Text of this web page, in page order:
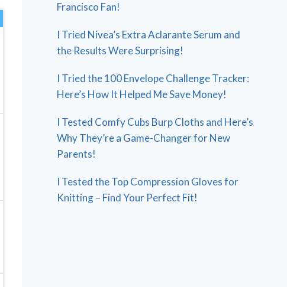
Francisco Fan!
I Tried Nivea’s Extra Aclarante Serum and
the Results Were Surprising!
I Tried the 100 Envelope Challenge Tracker:
Here’s How It Helped Me Save Money!
I Tested Comfy Cubs Burp Cloths and Here’s
Why They’re a Game-Changer for New
Parents!
I Tested the Top Compression Gloves for
Knitting – Find Your Perfect Fit!